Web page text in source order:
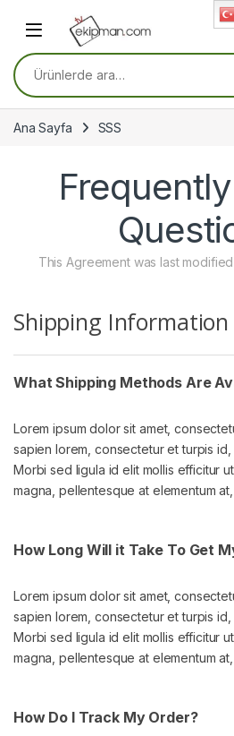
Ara:
Ana Sayfa SSS
This Agreement was last
Shipping Information
What Shipping Methods Are
Lorem ipsum dolor sit amet,
sapien lorem, consectetur et turpis id,
Morbi sed ligula id elit mollis efficitur
magna, pellentesque at elementum
How Long Will it Take To Get
Lorem ipsum dolor sit amet,
sapien lorem, consectetur et turpis id,
Morbi sed ligula id elit mollis efficitur
magna, pellentesque at elementum
How Do I Track My Order?